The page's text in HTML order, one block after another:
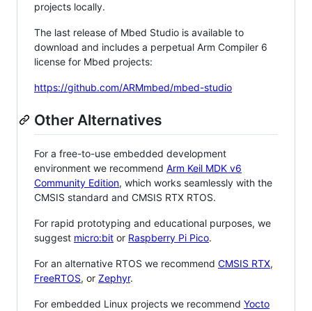
projects locally.
The last release of Mbed Studio is available to
download and includes a perpetual Arm Compiler 6
license for Mbed projects:
https://github.com/ARMmbed/mbed-studio
Other Alternatives
For a free-to-use embedded development
environment we recommend Arm Keil MDK v6
Community Edition, which works seamlessly with the
CMSIS standard and CMSIS RTX RTOS.
For rapid prototyping and educational purposes, we
suggest micro:bit or Raspberry Pi Pico.
For an alternative RTOS we recommend CMSIS RTX,
FreeRTOS, or Zephyr.
For embedded Linux projects we recommend Yocto